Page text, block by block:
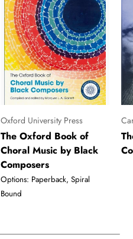
Oxford University Press
The Oxford Book of
Choral Music by Black
Composers
Options: Paperback, Spiral
Bound